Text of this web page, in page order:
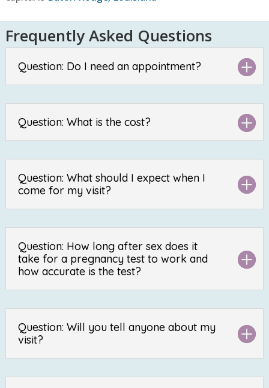
Frequently Asked Questions
Question: Do I need an appointment?
Question: What is the cost?
Question: What should I expect when I
come for my visit?
Question: How long after sex does it
take for a pregnancy test to work and
how accurate is the test?
Question: Will you tell anyone about my
visit?